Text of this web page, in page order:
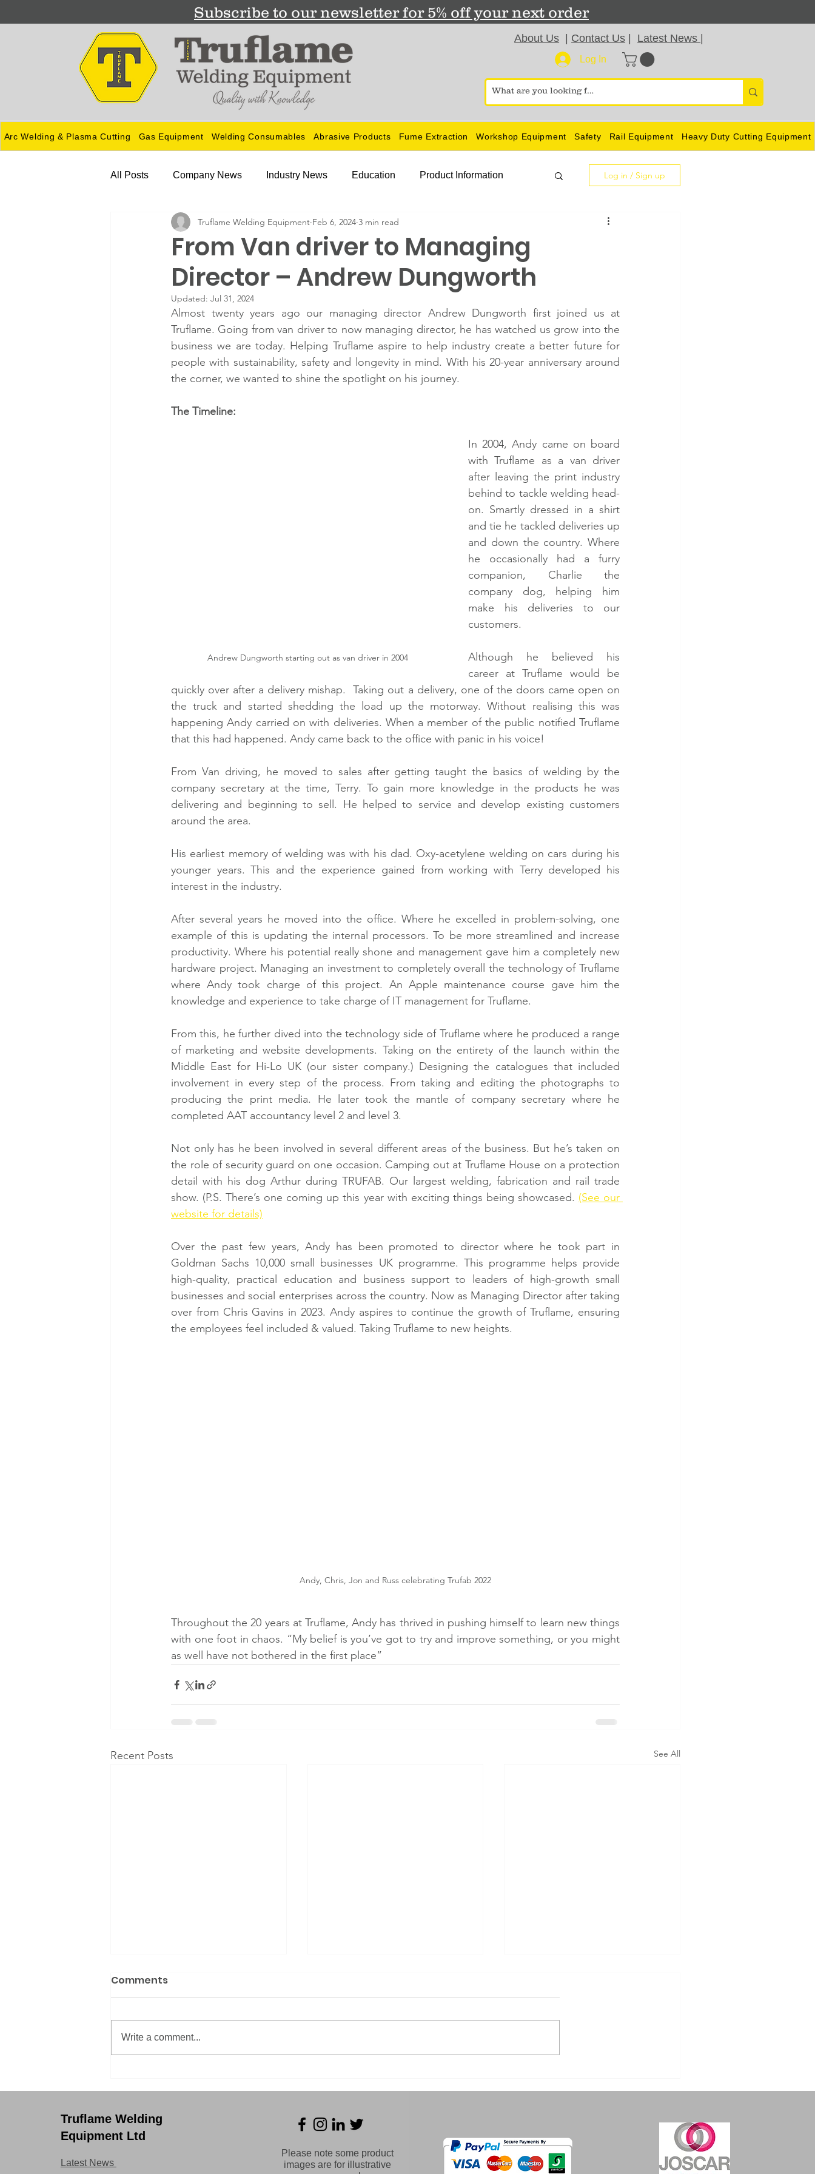
Subscribe to our newsletter for 5% off your next order
About Us Contact Us Latest News
Log In
Arc Welding & Plasma Cutting Gas Equipment Welding Consumables Abrasive Products Fume Extraction Workshop Equipment Safety Rail Equipment Heavy Duty Cutting Equipment
All Posts Company News Industry News Education Product Information Log in / Sign up
From Van driver to Managing
Director – Andrew Dungworth
Truflame Welding Equipment Feb 6, 2024 3 min read
Updated: Jul 31, 2024
Almost twenty years ago our managing director Andrew Dungworth first joined us at
Truflame. Going from van driver to now managing director, he has watched us grow into the
business we are today. Helping Truflame aspire to help industry create a better future for
people with sustainability, safety and longevity in mind. With his 20-year anniversary around
the corner, we wanted to shine the spotlight on his journey.
The Timeline:
Andrew Dungworth starting out as van driver in 2004
In 2004, Andy came on board
with Truflame as a van driver
after leaving the print industry
behind to tackle welding head-
on. Smartly dressed in a shirt
and tie he tackled deliveries up
and down the country. Where
he occasionally had a furry
companion, Charlie the
company dog, helping him
make his deliveries to our
customers.
Although he believed his
career at Truflame would be
quickly over after a delivery mishap.  Taking out a delivery, one of the doors came open on
the truck and started shedding the load up the motorway. Without realising this was
happening Andy carried on with deliveries. When a member of the public notified Truflame
that this had happened. Andy came back to the office with panic in his voice!
From Van driving, he moved to sales after getting taught the basics of welding by the
company secretary at the time, Terry. To gain more knowledge in the products he was
delivering and beginning to sell. He helped to service and develop existing customers
around the area.
His earliest memory of welding was with his dad. Oxy-acetylene welding on cars during his
younger years. This and the experience gained from working with Terry developed his
interest in the industry.
After several years he moved into the office. Where he excelled in problem-solving, one
example of this is updating the internal processors. To be more streamlined and increase
productivity. Where his potential really shone and management gave him a completely new
hardware project. Managing an investment to completely overall the technology of Truflame
where Andy took charge of this project. An Apple maintenance course gave him the
knowledge and experience to take charge of IT management for Truflame.
From this, he further dived into the technology side of Truflame where he produced a range
of marketing and website developments. Taking on the entirety of the launch within the
Middle East for Hi-Lo UK (our sister company.) Designing the catalogues that included
involvement in every step of the process. From taking and editing the photographs to
producing the print media. He later took the mantle of company secretary where he
completed AAT accountancy level 2 and level 3.
Not only has he been involved in several different areas of the business. But he’s taken on
the role of security guard on one occasion. Camping out at Truflame House on a protection
detail with his dog Arthur during TRUFAB. Our largest welding, fabrication and rail trade
show. (P.S. There’s one coming up this year with exciting things being showcased. (See our
website for details)
Over the past few years, Andy has been promoted to director where he took part in
Goldman Sachs 10,000 small businesses UK programme. This programme helps provide
high-quality, practical education and business support to leaders of high-growth small
businesses and social enterprises across the country. Now as Managing Director after taking
over from Chris Gavins in 2023. Andy aspires to continue the growth of Truflame, ensuring
the employees feel included & valued. Taking Truflame to new heights.
Andy, Chris, Jon and Russ celebrating Trufab 2022
Throughout the 20 years at Truflame, Andy has thrived in pushing himself to learn new things
with one foot in chaos. “My belief is you’ve got to try and improve something, or you might
as well have not bothered in the first place”
Recent Posts See All
your weld (quality)
Every Welder
Dangers of TIG
Comments
Write a comment...
Truflame Welding
Equipment Ltd
Latest News
Please note some product
images are for illustrative